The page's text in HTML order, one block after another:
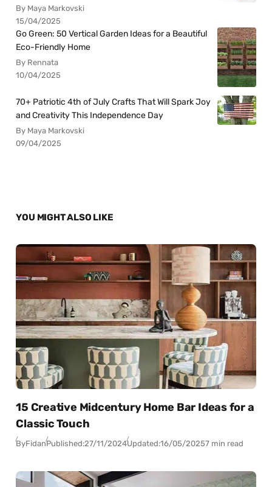
By Maya Markovski
15/04/2025
Go Green: 50 Vertical Garden Ideas for a Beautiful
Eco-Friendly Home
By Rennata
10/04/2025
70+ Patriotic 4th of July Crafts That Will Spark Joy
and Creativity This Independence Day
By Maya Markovski
09/04/2025
YOU MIGHT ALSO LIKE
15 Creative Midcentury Home Bar Ideas for a
Classic Touch
ByFidanPublished:27/11/2024Updated:16/05/20257 min read